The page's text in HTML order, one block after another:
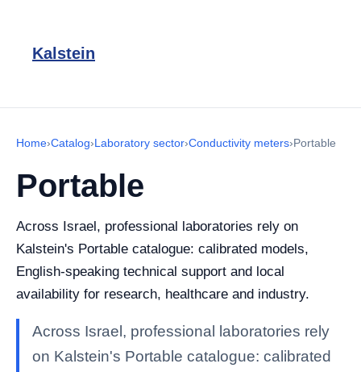
Kalstein
Home›Catalog›Laboratory sector›Conductivity meters›Portable
Portable
Across Israel, professional laboratories rely on
Kalstein's Portable catalogue: calibrated models,
English-speaking technical support and local
availability for research, healthcare and industry.
Across Israel, professional laboratories rely
on Kalstein's Portable catalogue: calibrated